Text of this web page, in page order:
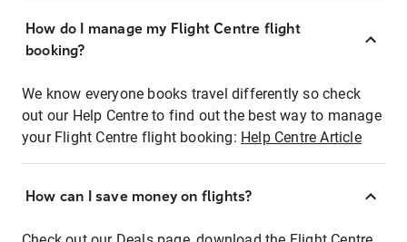
How do I manage my Flight Centre flight
booking?
We know everyone books travel differently so check
out our Help Centre to find out the best way to manage
your Flight Centre flight booking: Help Centre Article
How can I save money on flights?